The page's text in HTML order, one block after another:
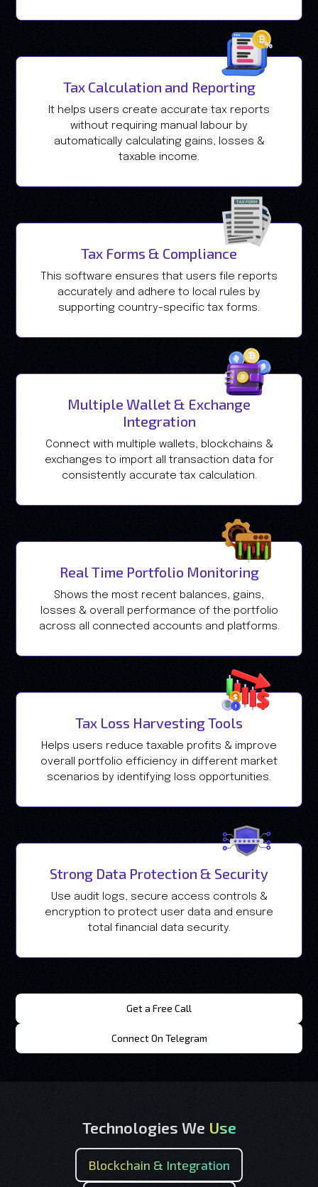
Tax Calculation and Reporting
It helps users create accurate tax reports
without requiring manual labour by
automatically calculating gains, losses &
taxable income.
Tax Forms & Compliance
This software ensures that users file reports
accurately and adhere to local rules by
supporting country-specific tax forms.
Multiple Wallet & Exchange
Integration
Connect with multiple wallets, blockchains &
exchanges to import all transaction data for
consistently accurate tax calculation.
Real Time Portfolio Monitoring
Shows the most recent balances, gains,
losses & overall performance of the portfolio
across all connected accounts and platforms.
Tax Loss Harvesting Tools
Helps users reduce taxable profits & improve
overall portfolio efficiency in different market
scenarios by identifying loss opportunities.
Strong Data Protection & Security
Use audit logs, secure access controls &
encryption to protect user data and ensure
total financial data security.
Get a Free Call
Connect On Telegram
Technologies We Use
Blockchain & Integration